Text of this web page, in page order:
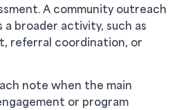
A community outreach
broader activity, such as
referral coordination, or
note when the main
or program